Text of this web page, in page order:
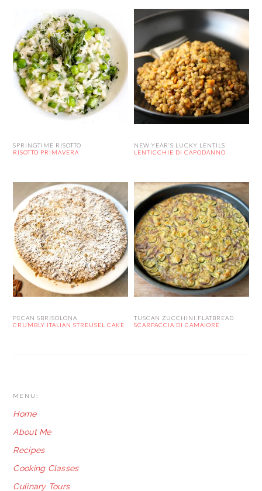
SPRINGTIME RISOTTO
RISOTTO PRIMAVERA
NEW YEAR’S LUCKY LENTILS
LENTICCHIE DI CAPODANNO
PECAN SBRISOLONA
CRUMBLY ITALIAN STREUSEL CAKE
TUSCAN ZUCCHINI FLATBREAD
SCARPACCIA DI CAMAIORE
FOOTER
MENU:
Home
About Me
Recipes
Cooking Classes
Culinary Tours